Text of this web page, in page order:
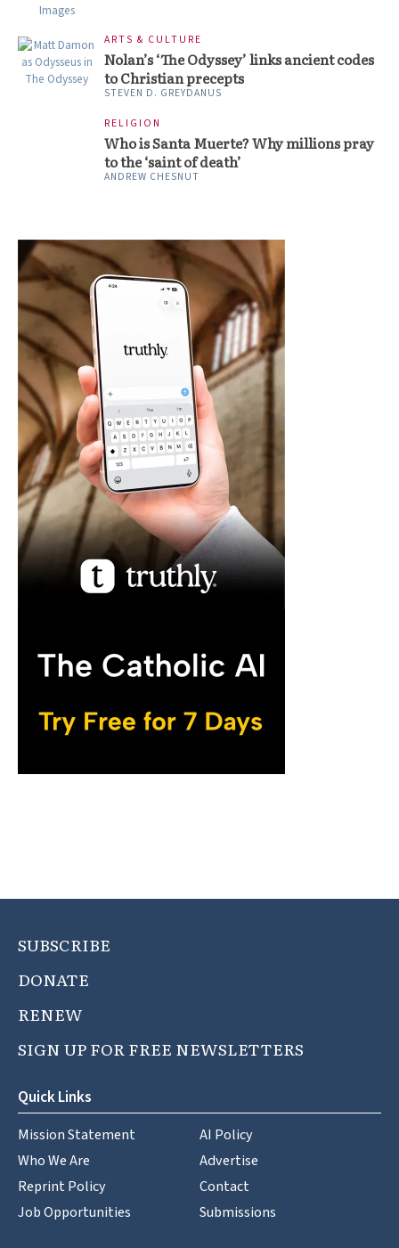
ARTS & CULTURE
Nolan’s ‘The Odyssey’ links ancient codes
to Christian precepts
STEVEN D. GREYDANUS
RELIGION
Who is Santa Muerte? Why millions pray
to the ‘saint of death’
ANDREW CHESNUT
SUBSCRIBE
DONATE
RENEW
SIGN UP FOR FREE NEWSLETTERS
Quick Links
Mission Statement
Who We Are
Reprint Policy
Job Opportunities
AI Policy
Advertise
Contact
Submissions